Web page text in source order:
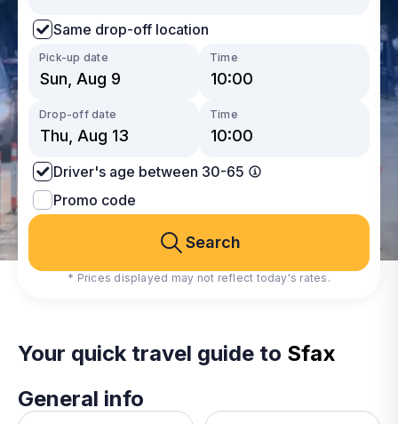
Same drop-off location
Pick-up date Time
Drop-off date Time
Driver's age between 30-65
Promo code
Search
* Prices displayed may not reflect today's rates.
Your quick travel guide to Sfax
General info